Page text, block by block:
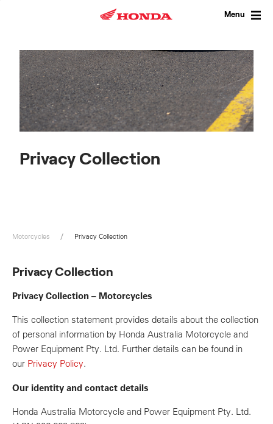
Menu
Privacy Collection
Motorcycles Privacy Collection
Privacy Collection
Privacy Collection – Motorcycles
This collection statement provides details about the collection
of personal information by Honda Australia Motorcycle and
Power Equipment Pty. Ltd. Further details can be found in
our Privacy Policy.
Our identity and contact details
Honda Australia Motorcycle and Power Equipment Pty. Ltd.